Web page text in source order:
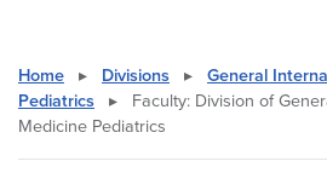
Home ▸ Divisions ▸
General
Pediatrics
▸
Faculty: Division of
Medicine Pediatrics